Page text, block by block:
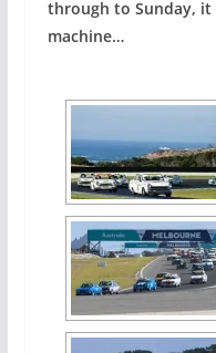
through to Sunday, it
machine…